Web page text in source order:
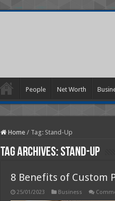
People Net Worth
Home / Tag: Stand-Up
Tag Archives:Stand-Up
8 Benefits of Custom
25/01/2023 Business